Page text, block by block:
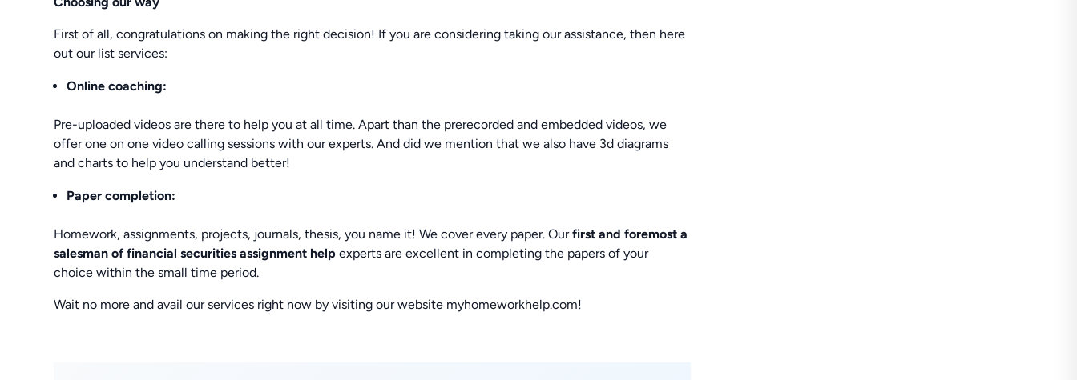
First of all, congratulations on making the right decision! If you are considering taking our assistance, then here
out our list services:
Online coaching:
Pre-uploaded videos are there to help you at all time. Apart than the prerecorded and embedded videos, we
offer one on one video calling sessions with our experts. And did we mention that we also have 3d diagrams
and charts to help you understand better!
Paper completion:
Homework, assignments, projects, journals, thesis, you name it! We cover every paper. Ourfirst and foremost a
salesman of financial securities assignment help experts are excellent in completing the papers of your
choice within the small time period.
Wait no more and avail our services right now by visiting our website myhomeworkhelp.com!